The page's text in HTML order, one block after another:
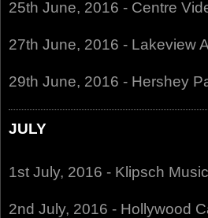
25th June, 2016 - Centre
27th June, 2016 - Lakeview
29th June, 2016 - Hershey
JULY
1st July, 2016 - Klipsch
2nd July, 2016 - Hollywood